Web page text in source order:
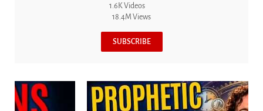
1.6K Videos
18.4M Views
SUBSCRIBE